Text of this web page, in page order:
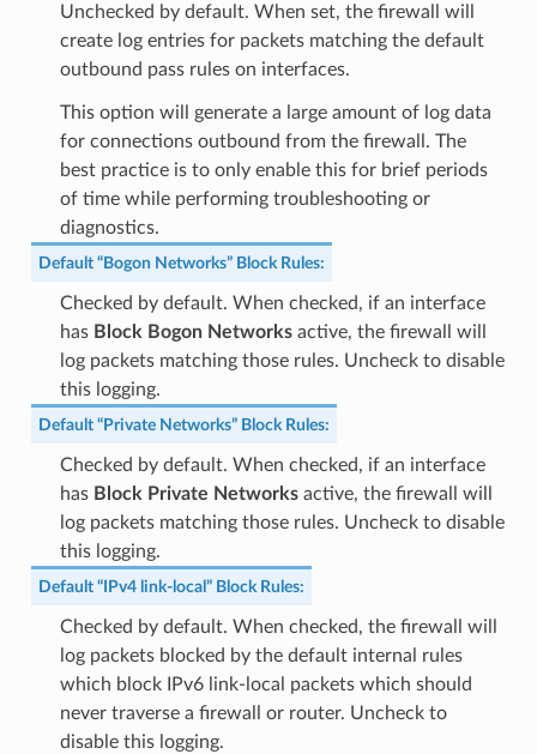
Unchecked by default. When set, the firewall will
create log entries for packets matching the default
outbound pass rules on interfaces.
This option will generate a large amount of log data
for connections outbound from the firewall. The
best practice is to only enable this for brief periods
of time while performing troubleshooting or
diagnostics.
Default “Bogon Networks” Block Rules:
Checked by default. When checked, if an interface
has Block Bogon Networksactive, the firewall will
log packets matching those rules. Uncheck to disable
this logging.
Default “Private Networks” Block Rules:
Checked by default. When checked, if an interface
has Block Private Networksactive, the firewall will
log packets matching those rules. Uncheck to disable
this logging.
Default “IPv4 link-local” Block Rules:
Checked by default. When checked, the firewall will
log packets blocked by the default internal rules
which block IPv6 link-local packets which should
never traverse a firewall or router. Uncheck to
disable this logging.